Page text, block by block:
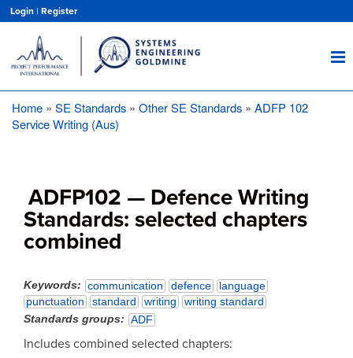
main
content
Login | Register
Breadcrumb
Home SE Standards Other SE Standards
ADFP 102
Service Writing (Aus)
ADFP102 — Defence Writing
Standards: selected chapters
combined
Keywords communication defence
language
punctuation
standard writing
writing standard
Standards groups
ADF
Includes combined selected chapters: